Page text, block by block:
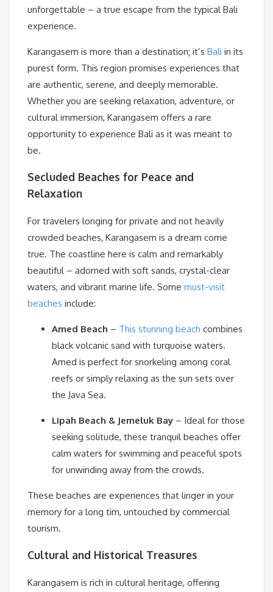
unforgettable – a true escape from the typical Bali
experience.
Karangasem is more than a destination; it’s Bali in its
purest form. This region promises experiences that
are authentic, serene, and deeply memorable.
Whether you are seeking relaxation, adventure, or
cultural immersion, Karangasem offers a rare
opportunity to experience Bali as it was meant to
be.
Secluded Beaches for Peace and
Relaxation
For travelers longing for private and not heavily
crowded beaches, Karangasem is a dream come
true. The coastline here is calm and remarkably
beautiful – adorned with soft sands, crystal-clear
waters, and vibrant marine life. Some must-visit
beaches include:
Amed Beach – This stunning beach combines
black volcanic sand with turquoise waters.
Amed is perfect for snorkeling among coral
reefs or simply relaxing as the sun sets over
the Java Sea.
Lipah Beach & Jemeluk Bay – Ideal for those
seeking solitude, these tranquil beaches offer
calm waters for swimming and peaceful spots
for unwinding away from the crowds.
These beaches are experiences that linger in your
memory for a long tim, untouched by commercial
tourism.
Cultural and Historical Treasures
Karangasem is rich in cultural heritage, offering